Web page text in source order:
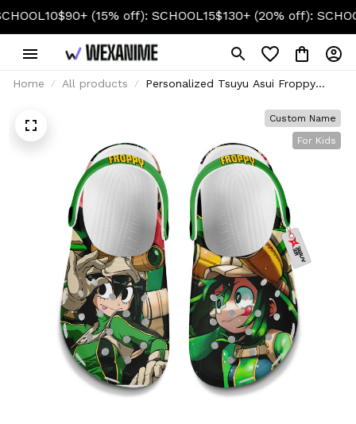
$90+ (15% off): SCHOOL15$130+ (20% off): SCHOOL20
Home All products
Personalized Tsuyu Asui Froppy
Custom Name
For Kids